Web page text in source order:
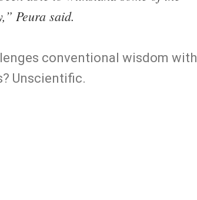
Peura said.
conventional wisdom with
Unscientific.